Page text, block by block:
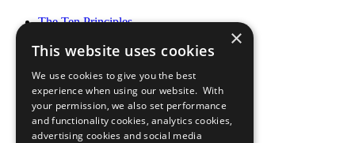
The Ten Principles
Our Participants
What You Can Do
Careers & Opportunities
Join Now
Prepare your CoP
×
This website uses cookies
We use cookies to give you the best
experience when using our website. With
your permission, we also set performance
and functionality cookies, analytics cookies,
advertising cookies and social media